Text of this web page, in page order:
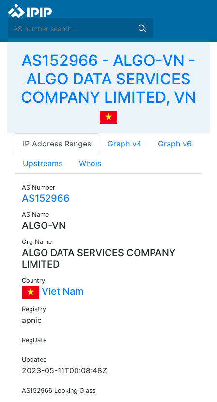
AS152966 - ALGO-VN -
ALGO DATA SERVICES
COMPANY LIMITED, VN
IP Address Ranges Graph v4 Graph v6
Upstreams Whois
AS Number
AS152966
AS Name
ALGO-VN
Org Name
ALGO DATA SERVICES COMPANY
LIMITED
Country
Viet Nam
Registry
apnic
RegDate
Updated
2023-05-11T00:08:48Z
AS152966 Looking Glass